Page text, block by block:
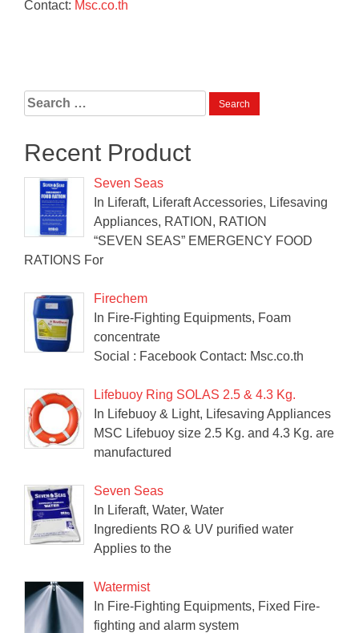
Contact: Msc.co.th
Search
for:
Recent Product
Seven Seas
In Liferaft, Liferaft Accessories, Lifesaving
Appliances, RATION, RATION
“SEVEN SEAS” EMERGENCY FOOD
RATIONS For
Firechem
In Fire-Fighting Equipments, Foam
concentrate
Social : Facebook Contact: Msc.co.th
Lifebuoy Ring SOLAS 2.5 & 4.3 Kg.
In Lifebuoy & Light, Lifesaving Appliances
MSC Lifebuoy size 2.5 Kg. and 4.3 Kg. are
manufactured
Seven Seas
In Liferaft, Water, Water
Ingredients RO & UV purified water
Applies to the
Watermist
In Fire-Fighting Equipments, Fixed Fire-
fighting and alarm system